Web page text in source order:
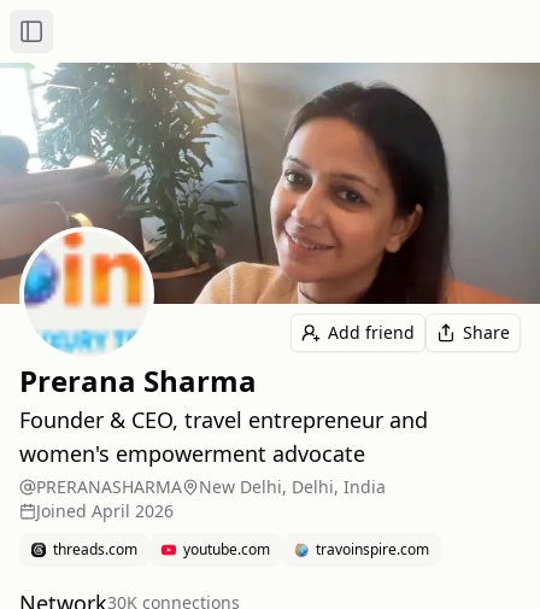
Toggle Sidebar
Add friend Share
Prerana Sharma
Founder & CEO, travel entrepreneur and
women's empowerment advocate
PRERANASHARMA
New Delhi, Delhi, India
Joined April 2026
threads.com youtube.com travoinspire.com
Network30K connections